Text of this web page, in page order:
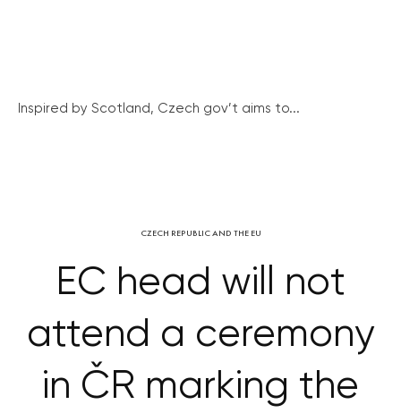
Inspired by Scotland, Czech gov’t aims to...
CZECH REPUBLIC AND THE EU
EC head will not
attend a ceremony
in ČR marking the